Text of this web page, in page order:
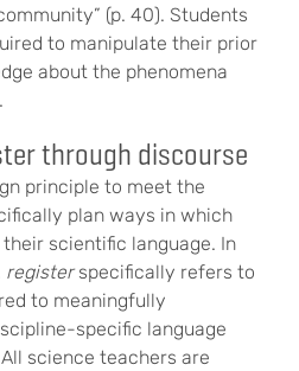
(p. 40). Students
to manipulate their prior
about the phenomena
through discourse
principle to meet the
plan ways in which
scientific language. In
registerspecifically refers to
to meaningfully
specific language
science teachers are